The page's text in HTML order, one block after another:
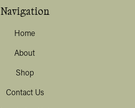
Navigation
Home
About
Shop
Contact Us